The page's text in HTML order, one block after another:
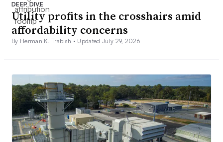
DEEP DIVE
Utility profits in the crosshairs amid
affordability concerns
By Herman K. Trabish • Updated July 29, 2026